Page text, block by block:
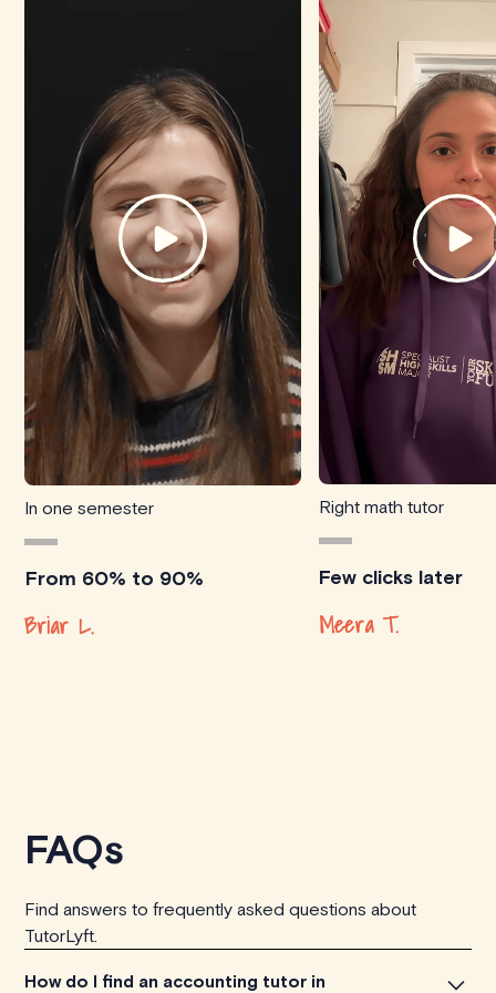
In one semester
From 60% to 90%
Briar L.
Right math tutor
Few clicks later
Meera T.
FAQs
Find answers to frequently asked questions about
TutorLyft.
How do I find an accounting tutor in